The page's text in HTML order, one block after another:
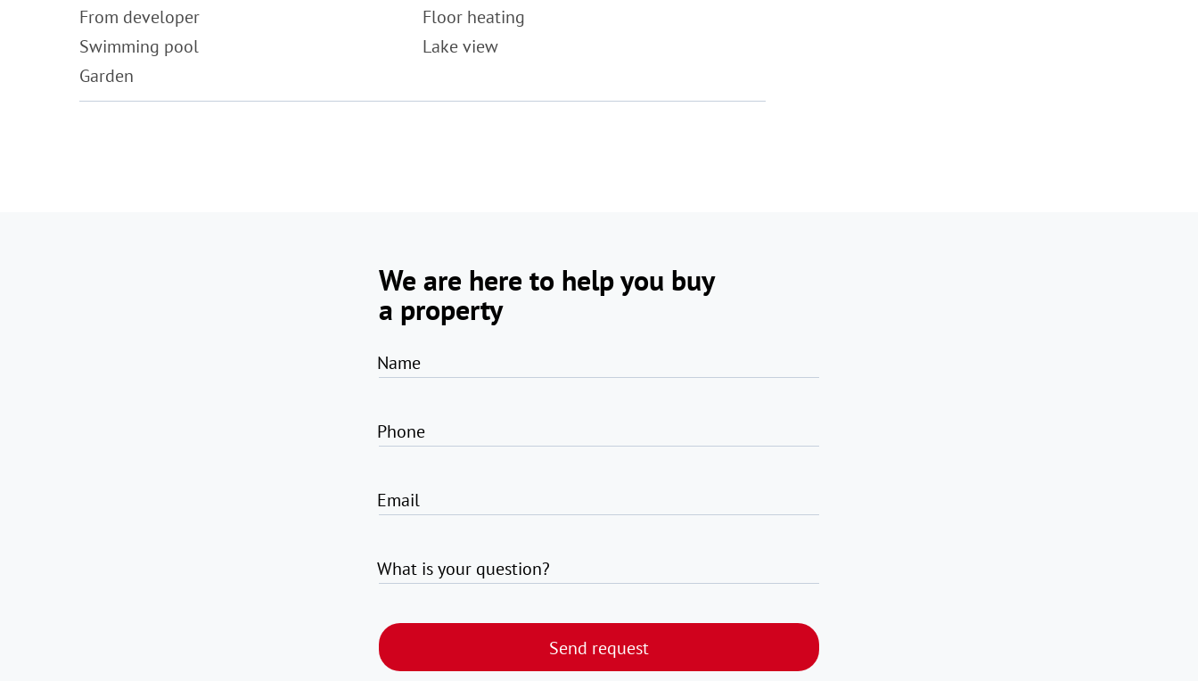
From developer
Swimming pool
Garden
Floor heating
Lake view
We are here to help you buy
a property
Name
Phone
Email
What is your question?
Send request